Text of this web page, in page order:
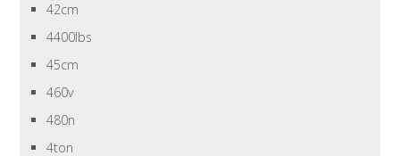
42cm
4400lbs
45cm
460v
480n
4ton